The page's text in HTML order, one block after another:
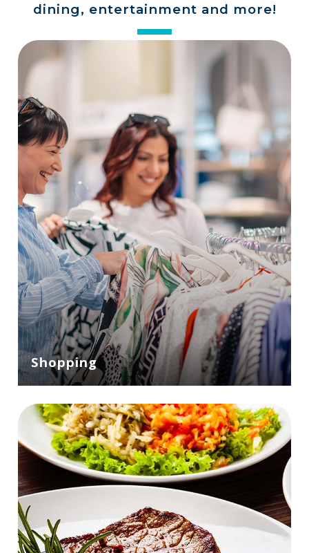
dining, entertainment and more!
Shopping